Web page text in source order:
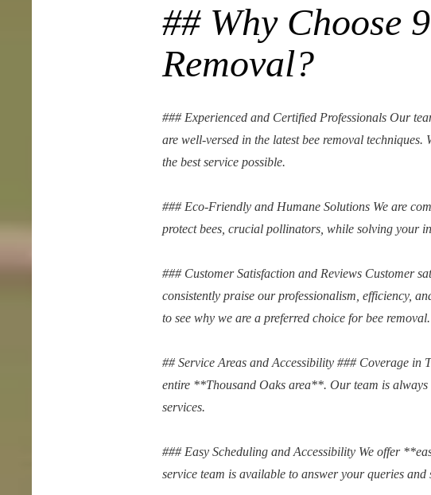
## Why Choose
Removal?
### Experienced and Certified Professionals Our
are well-versed in the latest bee removal
the best service possible.
### Eco-Friendly and Humane Solutions We are
protect bees, crucial pollinators, while solving your
### Customer Satisfaction and Reviews Customer
consistently praise our professionalism, efficiency,
to see why we are a preferred choice for bee removal.
## Service Areas and Accessibility ### Coverage in
entire **Thousand Oaks area**. Our team is
services.
### Easy Scheduling and Accessibility We offer
service team is available to answer your queries